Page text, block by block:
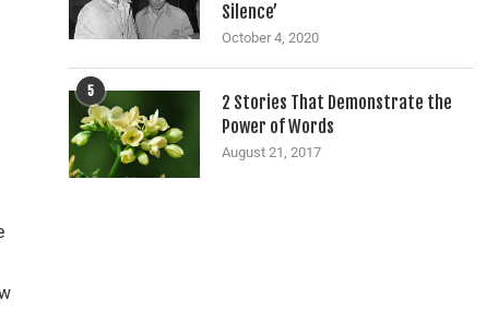
Silence’
October 4, 2020
5
2 Stories That Demonstrate the
Power of Words
August 21, 2017